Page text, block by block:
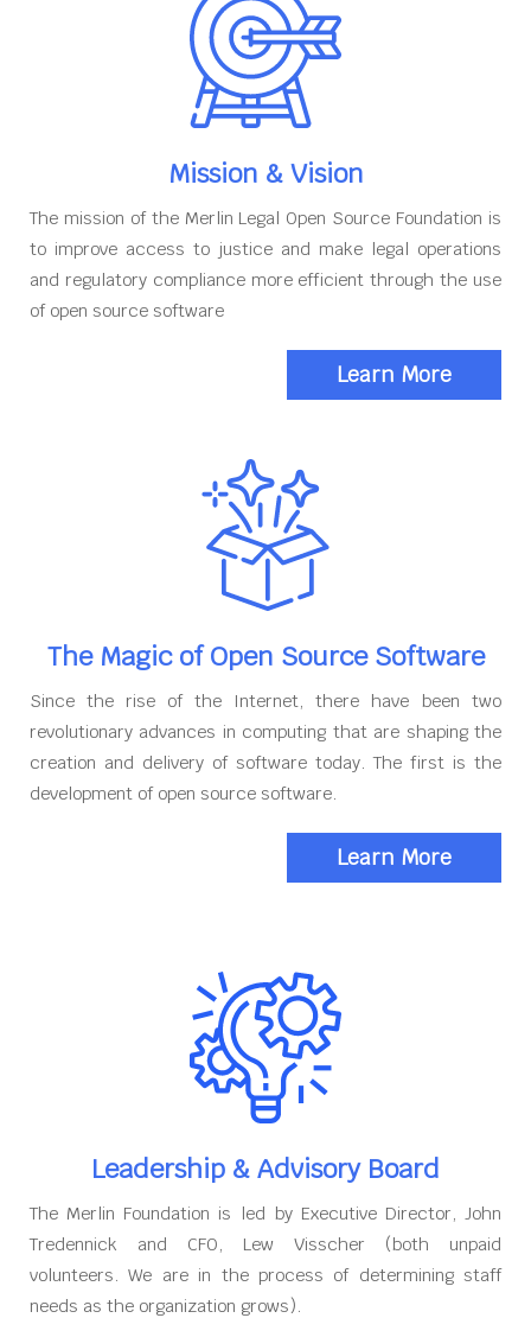
Mission & Vision
The mission of the Merlin Legal Open Source Foundation is
to improve access to justice and make legal operations
and regulatory compliance more efficient through the use
of open source software
Learn More
The Magic of Open Source Software
Since the rise of the Internet, there have been two
revolutionary advances in computing that are shaping the
creation and delivery of software today. The first is the
development of open source software.
Learn More
Leadership & Advisory Board
The Merlin Foundation is led by Executive Director, John
Tredennick and CFO, Lew Visscher (both unpaid
volunteers. We are in the process of determining staff
needs as the organization grows).